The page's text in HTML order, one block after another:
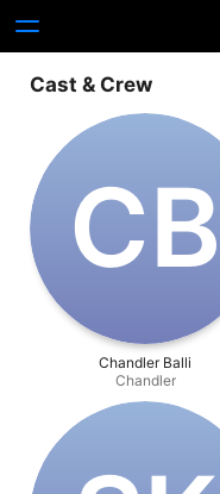
Cast & Crew
C‌B
Chandler Balli
Chandler